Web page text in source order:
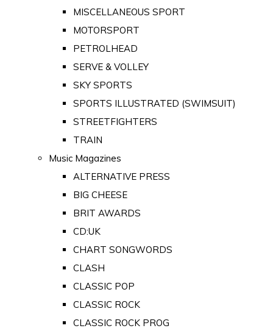
MISCELLANEOUS SPORT
MOTORSPORT
PETROLHEAD
SERVE & VOLLEY
SKY SPORTS
SPORTS ILLUSTRATED (SWIMSUIT)
STREETFIGHTERS
TRAIN
Music Magazines
ALTERNATIVE PRESS
BIG CHEESE
BRIT AWARDS
CD:UK
CHART SONGWORDS
CLASH
CLASSIC POP
CLASSIC ROCK
CLASSIC ROCK PROG